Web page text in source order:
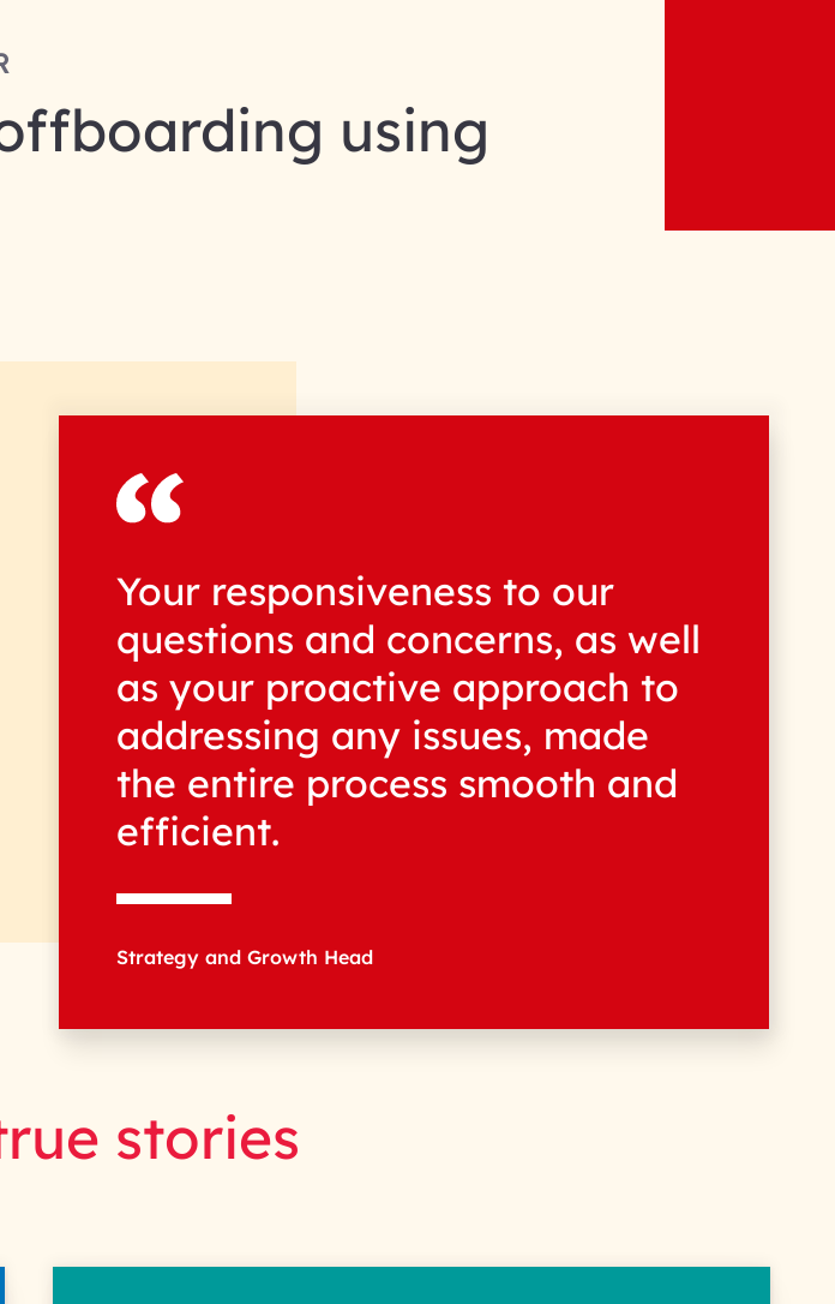
using
Your responsiveness to our
questions and concerns, as well
as your proactive approach to
addressing any issues, made
the entire process smooth and
efficient.
Strategy and Growth Head
stories